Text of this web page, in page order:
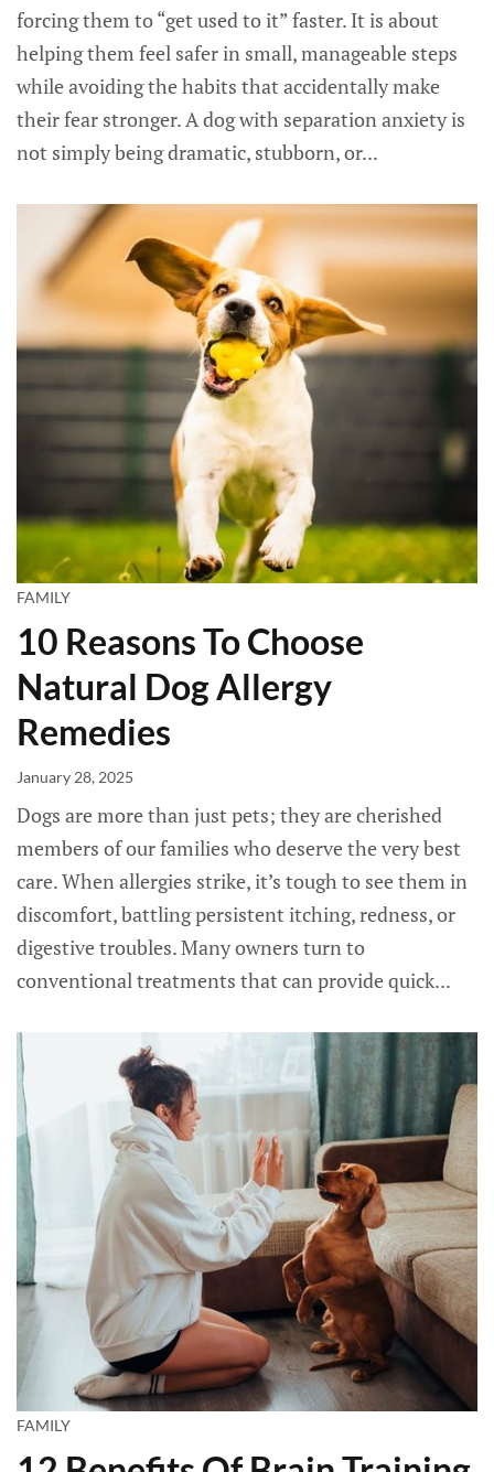
forcing them to “get used to it” faster. It is about
helping them feel safer in small, manageable steps
while avoiding the habits that accidentally make
their fear stronger. A dog with separation anxiety is
not simply being dramatic, stubborn, or...
FAMILY
10 Reasons To Choose
Natural Dog Allergy
Remedies
January 28, 2025
Dogs are more than just pets; they are cherished
members of our families who deserve the very best
care. When allergies strike, it’s tough to see them in
discomfort, battling persistent itching, redness, or
digestive troubles. Many owners turn to
conventional treatments that can provide quick...
FAMILY